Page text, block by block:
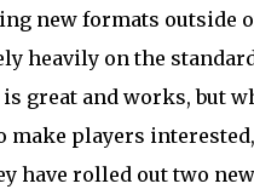
new formats outside
on the standard 1
great and works, but
make players
have rolled out two